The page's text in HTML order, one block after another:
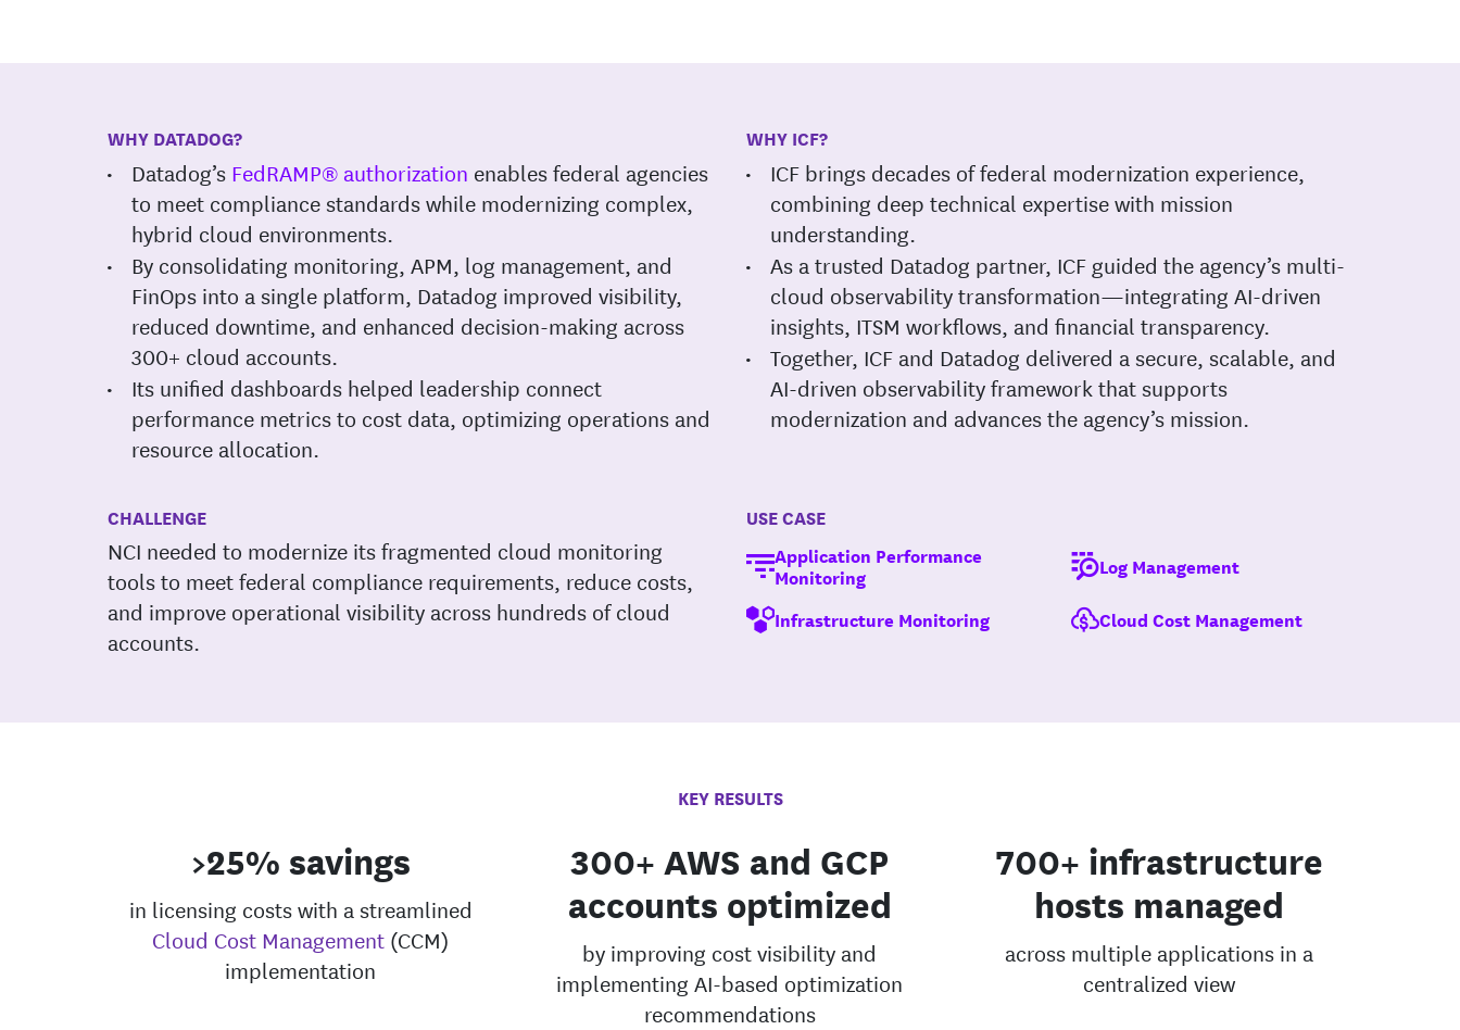
WHY DATADOG?
Datadog’s FedRAMP® authorization enables federal agencies
to meet compliance standards while modernizing complex,
hybrid cloud environments.
By consolidating monitoring, APM, log management, and
FinOps into a single platform, Datadog improved visibility,
reduced downtime, and enhanced decision-making across
300+ cloud accounts.
Its unified dashboards helped leadership connect
performance metrics to cost data, optimizing operations and
resource allocation.
WHY ICF?
ICF brings decades of federal modernization experience,
combining deep technical expertise with mission
understanding.
As a trusted Datadog partner, ICF guided the agency’s multi-
cloud observability transformation—integrating AI-driven
insights, ITSM workflows, and financial transparency.
Together, ICF and Datadog delivered a secure, scalable, and
AI-driven observability framework that supports
modernization and advances the agency’s mission.
CHALLENGE
NCI needed to modernize its fragmented cloud monitoring
tools to meet federal compliance requirements, reduce costs,
and improve operational visibility across hundreds of cloud
accounts.
USE CASE
Application Performance
Monitoring
Log Management
Infrastructure Monitoring
Cloud Cost Management
KEY RESULTS
>25% savings
in licensing costs with a streamlined
Cloud Cost Management (CCM)
implementation
300+ AWS and GCP
accounts optimized
by improving cost visibility and
implementing AI-based optimization
recommendations
700+ infrastructure
hosts managed
across multiple applications in a
centralized view